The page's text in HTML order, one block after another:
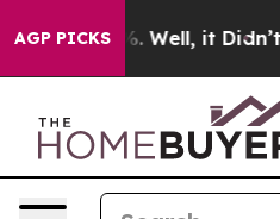
AGP PICKS
40%. Well, it Didn’t As